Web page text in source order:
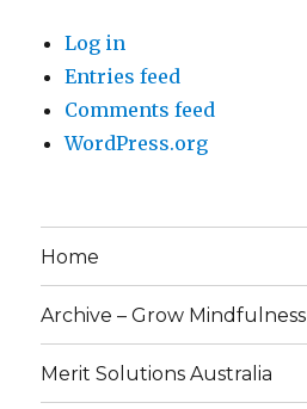
Log in
Entries feed
Comments feed
WordPress.org
Home
Archive – Grow Mindfulness
Merit Solutions Australia